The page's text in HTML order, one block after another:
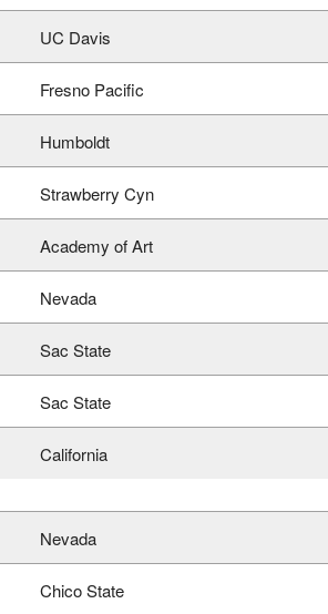
UC Davis
Fresno Pacific
Humboldt
Strawberry Cyn
Academy of Art
Nevada
Sac State
Sac State
California
Nevada
Chico State